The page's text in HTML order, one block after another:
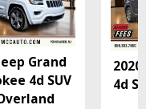
Grand
4d SUV
4d